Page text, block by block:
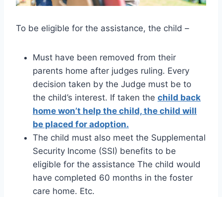
To be eligible for the assistance, the child –
Must have been removed from their
parents home after judges ruling. Every
decision taken by the Judge must be to
the child’s interest. If taken the child back
home won’t help the child, the child will
be placed for adoption.
The child must also meet the Supplemental
Security Income (SSI) benefits to be
eligible for the assistance The child would
have completed 60 months in the foster
care home. Etc.